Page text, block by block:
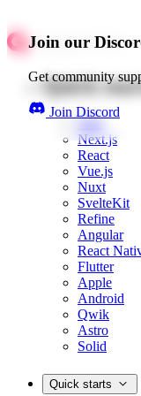
Join our
Get community
Join Discord
Quick
Web
Next.js
React
Vue.js
Nuxt
SvelteKit
Refine
Angular
React
Flutter
Apple
Android
Qwik
Astro
Solid
Quick starts